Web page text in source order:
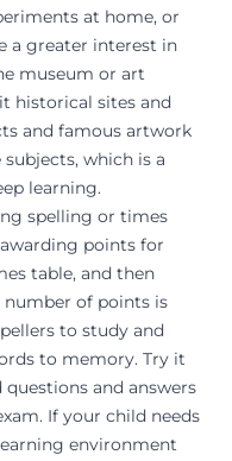
at home, or
a greater interest in
museum or art
historical sites and
and famous artwork
which is a
learning.
spelling or times
points for
table, and then
number of points is
to study and
to memory. Try it
and answers
If your child needs
environment